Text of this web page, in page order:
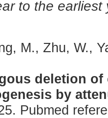
to the
M., Zhu, W.,
deletion
by
Pubmed